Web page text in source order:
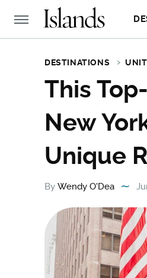
DESTINATIONS
This
New
Unique
By Wendy O'Dea